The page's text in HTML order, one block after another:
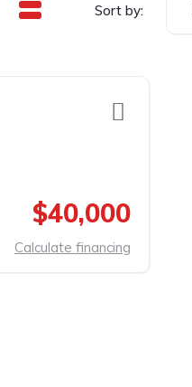
Sort by:
$40,000
Calculate financing